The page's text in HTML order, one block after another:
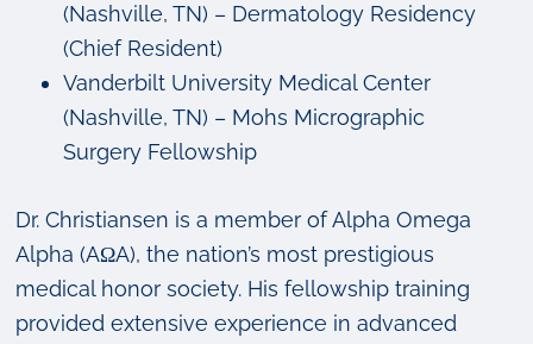
(Nashville, TN) – Dermatology Residency
(Chief Resident)
Vanderbilt University Medical Center
(Nashville, TN) – Mohs Micrographic
Surgery Fellowship
Dr. Christiansen is a member of Alpha Omega
Alpha (AΩA), the nation’s most prestigious
medical honor society. His fellowship training
provided extensive experience in advanced